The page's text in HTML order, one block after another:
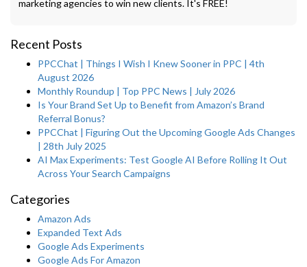
marketing agencies to win new clients. It's FREE!
Recent Posts
PPCChat | Things I Wish I Knew Sooner in PPC | 4th
August 2026
Monthly Roundup | Top PPC News | July 2026
Is Your Brand Set Up to Benefit from Amazon’s Brand
Referral Bonus?
PPCChat | Figuring Out the Upcoming Google Ads Changes
| 28th July 2025
AI Max Experiments: Test Google AI Before Rolling It Out
Across Your Search Campaigns
Categories
Amazon Ads
Expanded Text Ads
Google Ads Experiments
Google Ads For Amazon